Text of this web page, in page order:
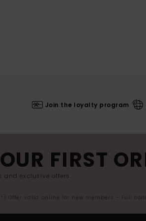
Join the loyalty program
FIRST
and exclusive offers.
Offer valid online for new members - Full